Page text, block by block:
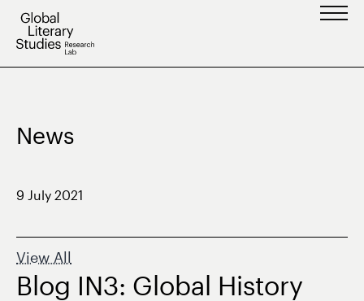
Skip
News
9 July 2021
View All
Blog IN3: Global History